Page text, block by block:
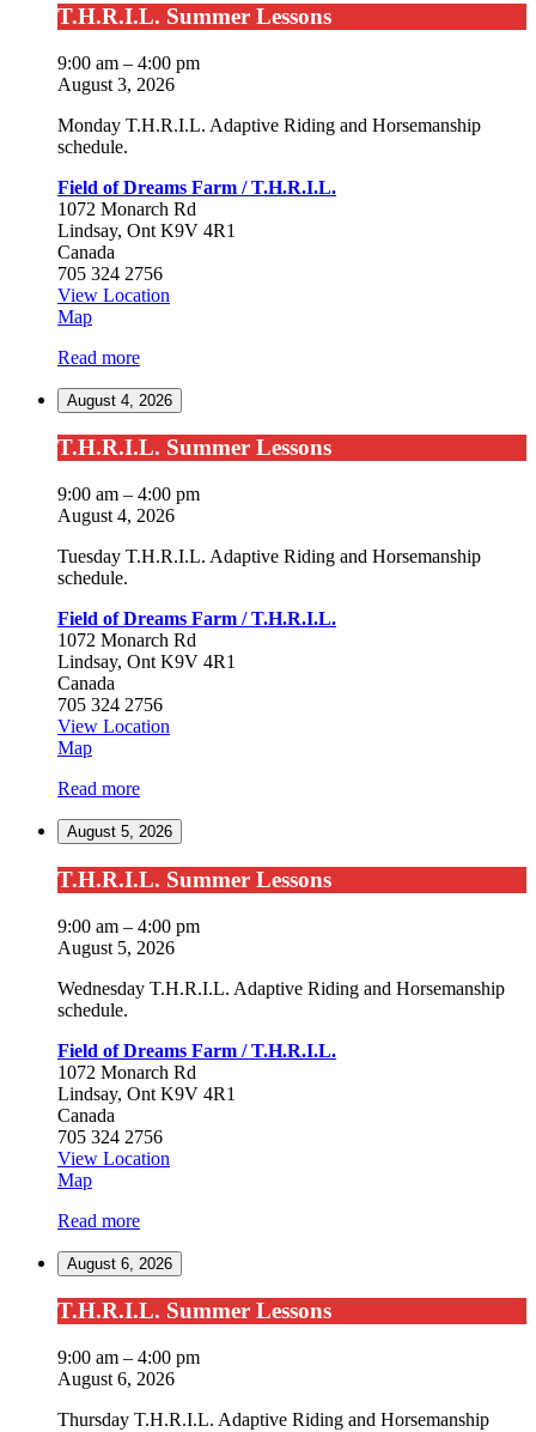
T.H.R.I.L.
Summer
Lessons
T.H.R.I.L. Summer Lessons
9:00 am – 4:00 pm
August 3, 2026
Monday T.H.R.I.L. Adaptive Riding and Horsemanship
schedule.
Field of Dreams Farm / T.H.R.I.L.
1072 Monarch Rd
Lindsay, Ont K9V 4R1
Canada
705 324 2756
View Location
MapField
Dreams
/
Read more
August 4, 2026
T.H.R.I.L.
Summer
Lessons
T.H.R.I.L. Summer Lessons
9:00 am – 4:00 pm
August 4, 2026
Tuesday T.H.R.I.L. Adaptive Riding and Horsemanship
schedule.
Field of Dreams Farm / T.H.R.I.L.
1072 Monarch Rd
Lindsay, Ont K9V 4R1
Canada
705 324 2756
View Location
MapField
Dreams
/
Read more
August 5, 2026
T.H.R.I.L.
Summer
Lessons
T.H.R.I.L. Summer Lessons
9:00 am – 4:00 pm
August 5, 2026
Wednesday T.H.R.I.L. Adaptive Riding and Horsemanship
schedule.
Field of Dreams Farm / T.H.R.I.L.
1072 Monarch Rd
Lindsay, Ont K9V 4R1
Canada
705 324 2756
View Location
MapField
Dreams
/
Read more
August 6, 2026
T.H.R.I.L.
Summer
Lessons
T.H.R.I.L. Summer Lessons
9:00 am – 4:00 pm
August 6, 2026
Thursday T.H.R.I.L. Adaptive Riding and Horsemanship